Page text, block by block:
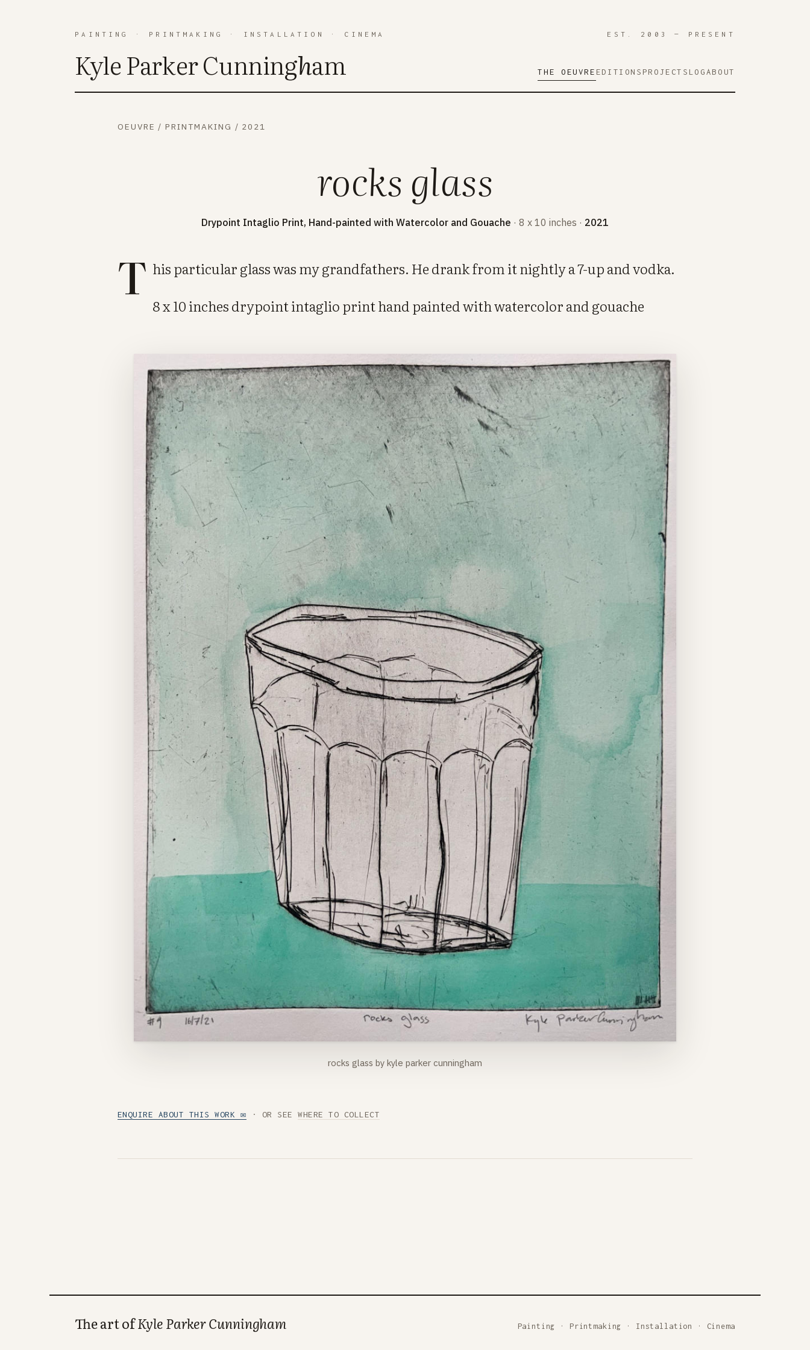
PAINTING · PRINTMAKING · INSTALLATION · CINEMA EST. 2003 — PRESENT
Kyle Parker Cunningham THE OEUVRE EDITIONS PROJECTS LOGABOUT
OEUVRE /PRINTMAKING / 2021
rocks glass
Drypoint Intaglio Print, Hand-painted with Watercolor and Gouache · 8 x 10 inches · 2021
T his particular glass was my grandfathers. He drank from it nightly a 7-up and vodka.
8 x 10 inches drypoint intaglio print hand painted with watercolor and gouache
rocks glass by kyle parker cunningham
ENQUIRE ABOUT THIS WORK ✉ · OR SEEWHERE TO COLLECT
The art ofKyle Parker Cunningham Painting · Printmaking · Installation · Cinema